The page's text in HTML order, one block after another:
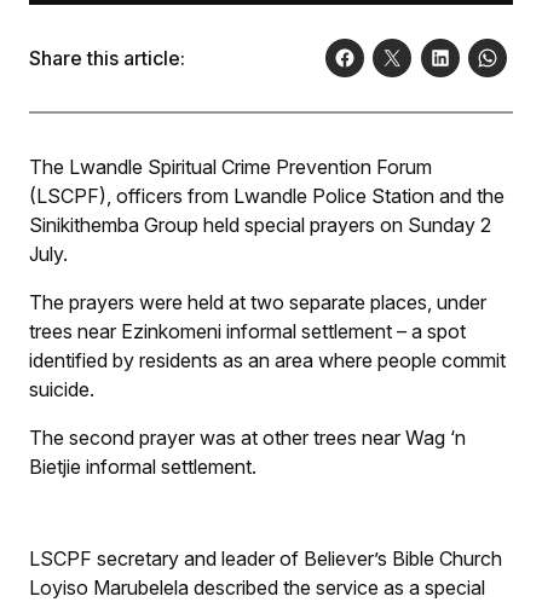
Share this article:
The Lwandle Spiritual Crime Prevention Forum
(LSCPF), officers from Lwandle Police Station and the
Sinikithemba Group held special prayers on Sunday 2
July.
The prayers were held at two separate places, under
trees near Ezinkomeni informal settlement – a spot
identified by residents as an area where people commit
suicide.
The second prayer was at other trees near Wag ‘n
Bietjie informal settlement.
LSCPF secretary and leader of Believer’s Bible Church
Loyiso Marubelela described the service as a special